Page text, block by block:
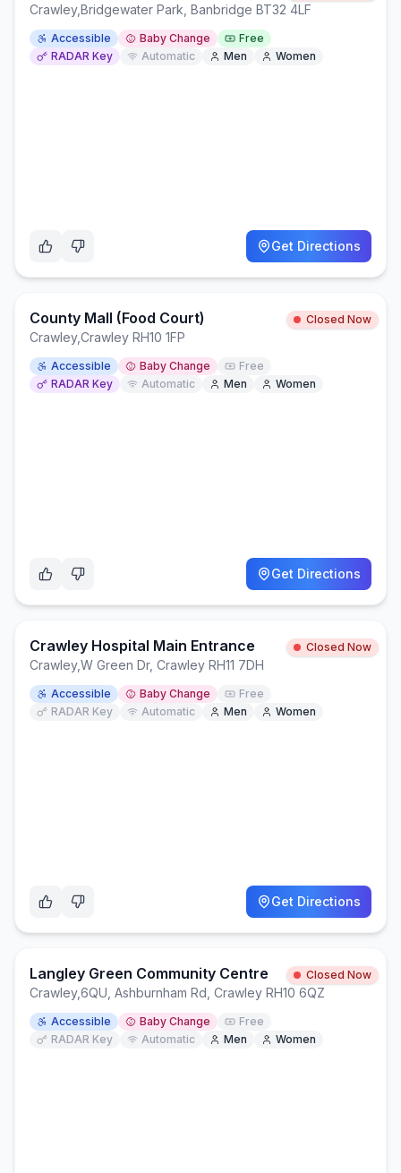
Crawley,Bridgewater Park, Banbridge BT32 4LF
Accessible Baby Change
Free
RADAR Key
Automatic Men Women
Get Directions
County Mall (Food Court) Closed Now
Crawley,Crawley RH10 1FP
Accessible Baby Change
Free
RADAR Key
Automatic Men Women
Get Directions
Crawley Hospital Main Entrance Closed Now
Crawley,W Green Dr, Crawley RH11 7DH
Accessible Baby Change
Free
RADAR Key
Automatic Men Women
Get Directions
Langley Green Community Centre Closed Now
Crawley,6QU, Ashburnham Rd, Crawley RH10 6QZ
Accessible Baby Change
Free
RADAR Key
Automatic Men Women